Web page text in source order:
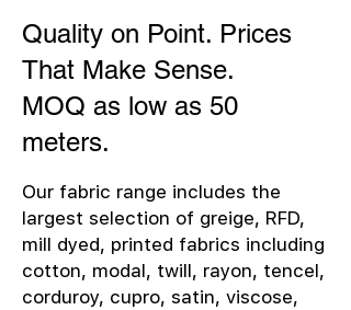
Quality on Point. Prices
That Make Sense.
MOQ as low as 50
meters.
Our fabric range includes the
largest selection of greige, RFD,
mill dyed, printed fabrics including
cotton, modal, twill, rayon, tencel,
corduroy, cupro, satin, viscose,